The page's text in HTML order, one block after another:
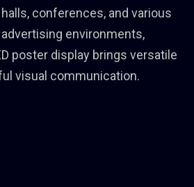
conferences, and various
environments,
poster display brings versatile
visual communication.